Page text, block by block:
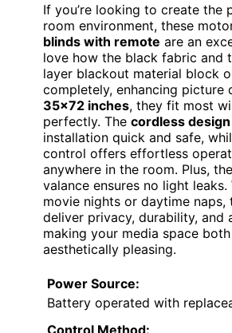
If you’re looking to create the
room environment, these
blinds with remote are an
love how the black fabric and
layer blackout material block
completely, enhancing picture
35×72 inches, they fit most
perfectly. The cordless design
installation quick and safe,
control offers effortless
anywhere in the room. Plus,
valance ensures no light
movie nights or daytime naps,
deliver privacy, durability, and
making your media space
aesthetically pleasing.
Power Source:
Battery operated with
Control Method: